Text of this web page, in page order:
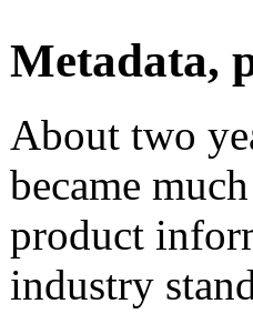
Metadata,
About two
became
product
industry